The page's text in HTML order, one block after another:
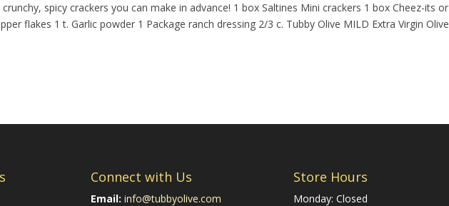
spicy crackers you can make in advance! 1 box Saltines Mini crackers 1 box Cheez-its or
flakes 1 t. Garlic powder 1 Package ranch dressing 2/3 c. Tubby Olive MILD Extra Virgin Olive
Connect with Us
Email: info@tubbyolive.com
Store Hours
Monday: Closed